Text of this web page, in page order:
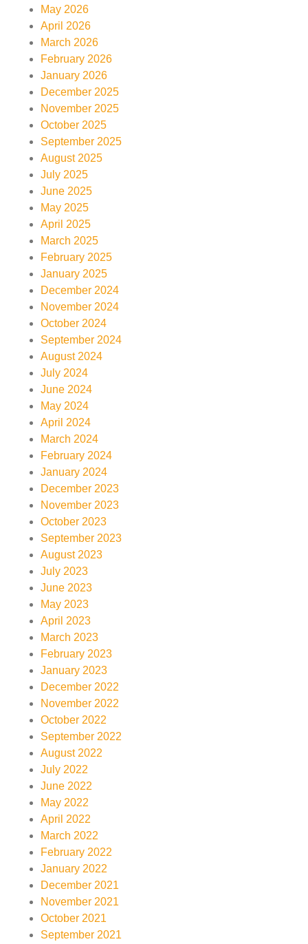
May 2026
April 2026
March 2026
February 2026
January 2026
December 2025
November 2025
October 2025
September 2025
August 2025
July 2025
June 2025
May 2025
April 2025
March 2025
February 2025
January 2025
December 2024
November 2024
October 2024
September 2024
August 2024
July 2024
June 2024
May 2024
April 2024
March 2024
February 2024
January 2024
December 2023
November 2023
October 2023
September 2023
August 2023
July 2023
June 2023
May 2023
April 2023
March 2023
February 2023
January 2023
December 2022
November 2022
October 2022
September 2022
August 2022
July 2022
June 2022
May 2022
April 2022
March 2022
February 2022
January 2022
December 2021
November 2021
October 2021
September 2021